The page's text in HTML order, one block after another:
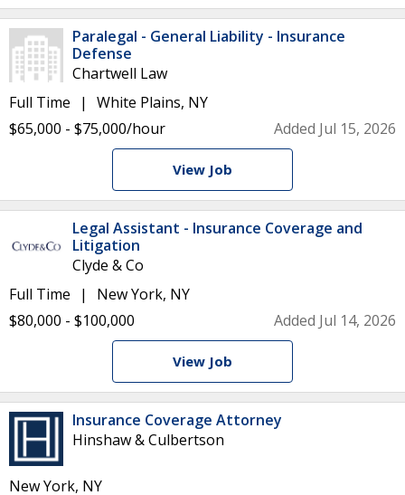
Paralegal - General Liability - Insurance
Defense
Chartwell Law
Full Time
White Plains, NY
$65,000 - $75,000/hour
Added Jul 15, 2026
View Job
Legal Assistant - Insurance Coverage and
Litigation
Clyde & Co
Full Time
New York, NY
$80,000 - $100,000
Added Jul 14, 2026
View Job
Insurance Coverage Attorney
Hinshaw & Culbertson
New York, NY